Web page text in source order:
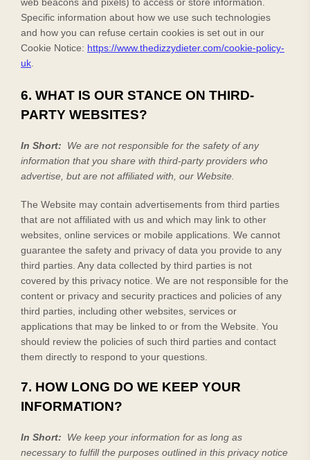
Specific information about how we use such technologies
and how you can refuse certain cookies is set out in our
Cookie Notice: https://www.thedizzydieter.com/cookie-policy-
uk
6. WHAT IS OUR STANCE ON THIRD-
PARTY WEBSITES?
In Short:
We are not responsible for the safety of any
information that you share with third-party providers who
advertise, but are not affiliated with, our Website.
The Website may contain advertisements from third parties
that are not affiliated with us and which may link to other
websites, online services or mobile applications. We cannot
guarantee the safety and privacy of data you provide to any
third parties. Any data collected by third parties is not
covered by this privacy notice. We are not responsible for the
content or privacy and security practices and policies of any
third parties, including other websites, services or
applications that may be linked to or from the Website . You
should review the policies of such third parties and contact
them directly to respond to your questions.
7. HOW LONG DO WE KEEP YOUR
INFORMATION?
In Short:
We keep your information for as long as
necessary to fulfill the purposes outlined in this privacy notice